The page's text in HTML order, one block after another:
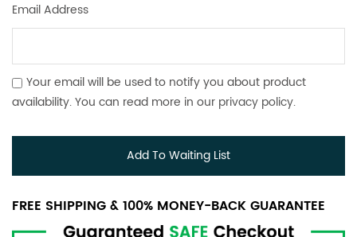
Email Address
Your email will be used to notify you about product
availability. You can read more in our privacy policy.
Add To Waiting List
FREE SHIPPING & 100% MONEY-BACK GUARANTEE